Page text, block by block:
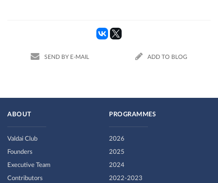
SEND BY E-MAIL ADD TO BLOG
ABOUT
Valdai Club
Founders
Executive Team
Contributors
PROGRAMMES
2026
2025
2024
2022-2023